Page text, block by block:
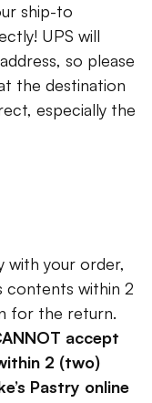
ship-to
UPS will
so please
the destination
especially the
with your order,
contents within 2
for the return.
accept
2 (two)
Pastry online